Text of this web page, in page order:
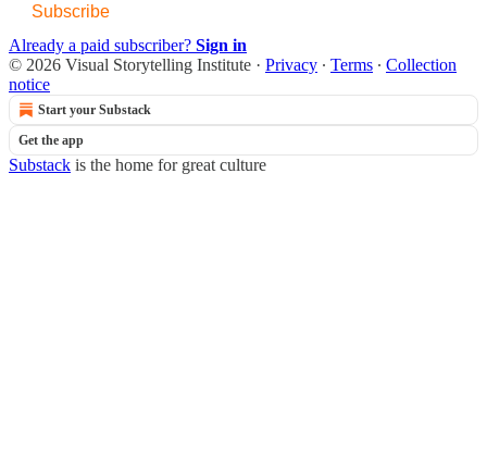
Subscribe
Already a paid subscriber? Sign in
© 2026 Visual Storytelling Institute · Privacy ∙ Terms ∙ Collection
notice
Start your Substack
Get the app
Substack is the home for great culture